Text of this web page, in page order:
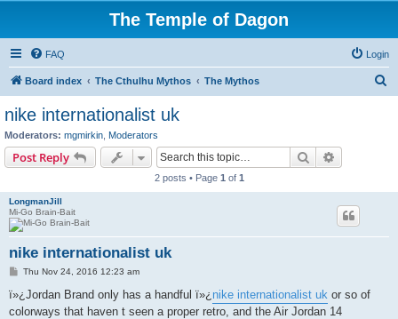
The Temple of Dagon
FAQ Login
Board index The Cthulhu Mythos The Mythos
nike internationalist uk
Moderators: mgmirkin Moderators
Post Reply Search
2 posts • Page 1 of 1
LongmanJill
Mi-Go Brain-Bait
nike internationalist uk
P
s
t
Thu Nov 24, 2016 12:23 am
ï»¿Jordan Brand only has a handful ï»¿ nike internationalist uk or so of
colorways that haven t seen a proper retro, and the Air Jordan 14